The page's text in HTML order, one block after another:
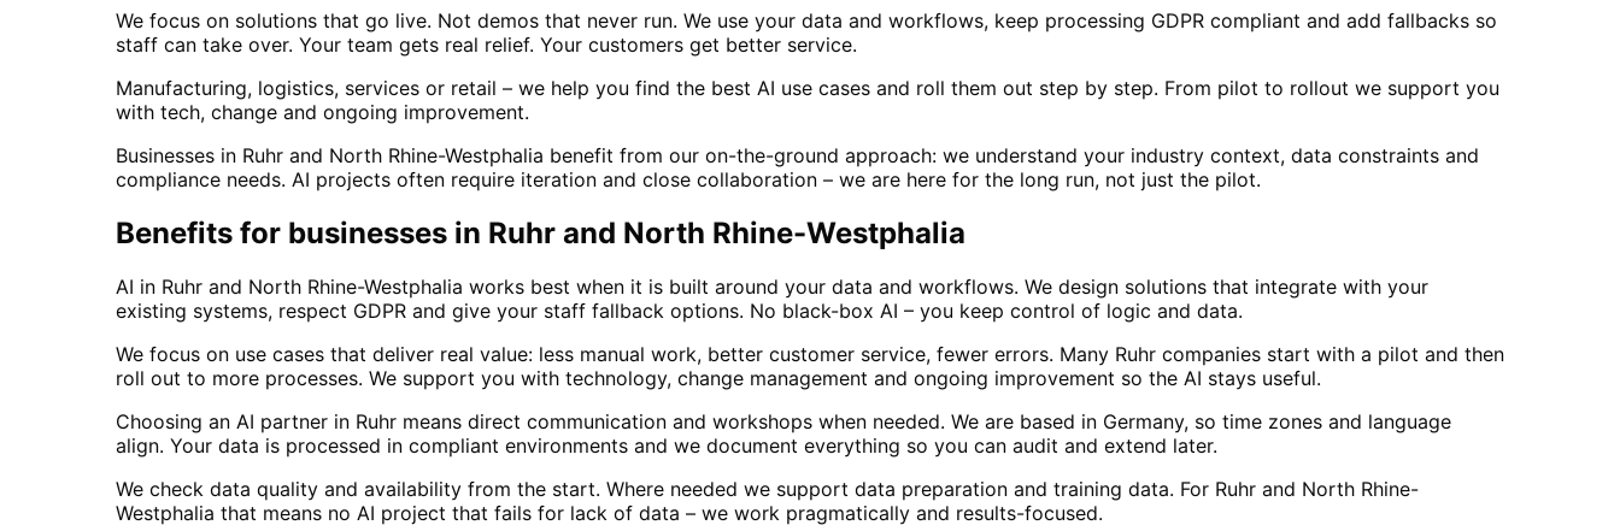
We focus on solutions that go live. Not demos that never run. We use your data and workflows, keep processing GDPR compliant and add fallbacks so
staff can take over. Your team gets real relief. Your customers get better service.
Manufacturing, logistics, services or retail – we help you find the best AI use cases and roll them out step by step. From pilot to rollout we support you
with tech, change and ongoing improvement.
Businesses in Ruhr and North Rhine-Westphalia benefit from our on-the-ground approach: we understand your industry context, data constraints and
compliance needs. AI projects often require iteration and close collaboration – we are here for the long run, not just the pilot.
Benefits for businesses in Ruhr and North Rhine-Westphalia
AI in Ruhr and North Rhine-Westphalia works best when it is built around your data and workflows. We design solutions that integrate with your
existing systems, respect GDPR and give your staff fallback options. No black-box AI – you keep control of logic and data.
We focus on use cases that deliver real value: less manual work, better customer service, fewer errors. Many Ruhr companies start with a pilot and then
roll out to more processes. We support you with technology, change management and ongoing improvement so the AI stays useful.
Choosing an AI partner in Ruhr means direct communication and workshops when needed. We are based in Germany, so time zones and language
align. Your data is processed in compliant environments and we document everything so you can audit and extend later.
We check data quality and availability from the start. Where needed we support data preparation and training data. For Ruhr and North Rhine-
Westphalia that means no AI project that fails for lack of data – we work pragmatically and results-focused.